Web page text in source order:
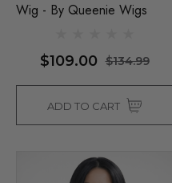
Wig - By Queenie Wigs
$109.00 $134.99
ADD TO CART